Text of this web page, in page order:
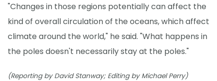
"Changes in those regions potentially can affect the
kind of overall circulation of the oceans, which affect
climate around the world," he said. "What happens in
the poles doesn't necessarily stay at the poles."
(Reporting by David Stanway; Editing by Michael Perry)